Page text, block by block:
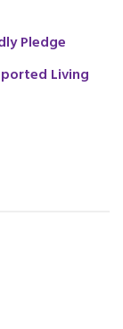
Pledge
Living